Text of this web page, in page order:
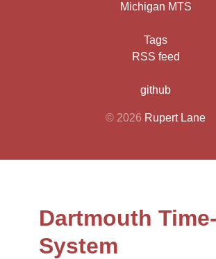
Michigan MTS
Tags
RSS feed
github
© 2026 Rupert Lane
Dartmouth
System